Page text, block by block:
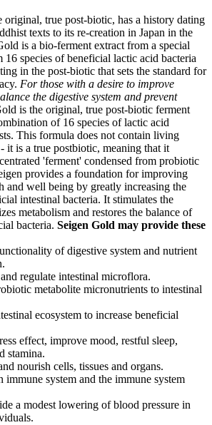
original, true post-biotic, has a history dating
texts to its re-creation in Japan in the
is a bio-ferment extract from a special
species of beneficial lactic acid bacteria
in the post-biotic that sets the standard for
For those with a desire to improve
the digestive system and prevent
is the original, true post-biotic ferment
of 16 species of lactic acid
This formula does not contain living
it is a true postbiotic, meaning that it
'ferment' condensed from probiotic
provides a foundation for improving
and well being by greatly increasing the
intestinal bacteria. It stimulates the
metabolism and restores the balance of
bacteria. Seigen Gold may provide these
of digestive system and nutrient
regulate intestinal microflora.
metabolite micronutrients to intestinal
ecosystem to increase beneficial
effect, improve mood, restful sleep,
stamina.
nourish cells, tissues and organs.
immune system and the immune system
a modest lowering of blood pressure in